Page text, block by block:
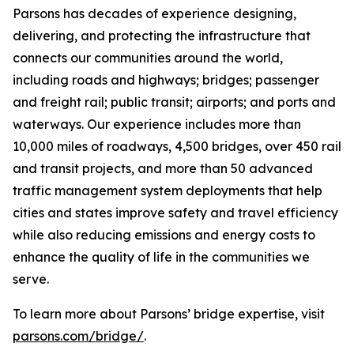
Parsons has decades of experience designing,
delivering, and protecting the infrastructure that
connects our communities around the world,
including roads and highways; bridges; passenger
and freight rail; public transit; airports; and ports and
waterways. Our experience includes more than
10,000 miles of roadways, 4,500 bridges, over 450 rail
and transit projects, and more than 50 advanced
traffic management system deployments that help
cities and states improve safety and travel efficiency
while also reducing emissions and energy costs to
enhance the quality of life in the communities we
serve.
To learn more about Parsons’ bridge expertise, visit
parsons.com/bridge/.